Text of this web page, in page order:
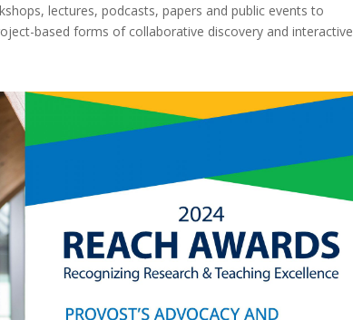
lectures, podcasts, papers and public events to
based forms of collaborative discovery and interactive